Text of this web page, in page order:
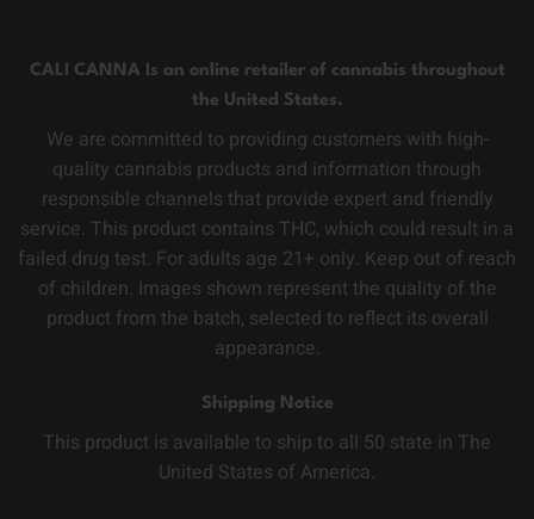
CALI CANNA Is an online retailer of cannabis throughout
the United States.
We are committed to providing customers with high-
quality cannabis products and information through
responsible channels that provide expert and friendly
service. This product contains THC, which could result in a
failed drug test. For adults age 21+ only. Keep out of reach
of children. Images shown represent the quality of the
product from the batch, selected to reflect its overall
appearance.
Shipping Notice
This product is available to ship to all 50 state in The
United States of America.